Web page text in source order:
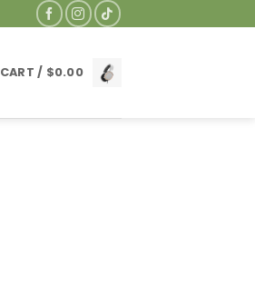
CART / $0.00